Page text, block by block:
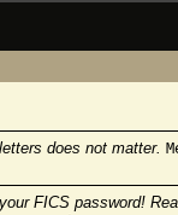
does not matter.
FICS password!